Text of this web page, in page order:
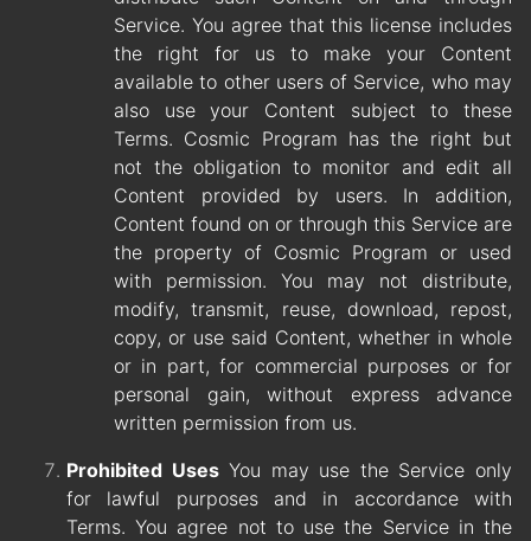
Service. You agree that this license includes
the right for us to make your Content
available to other users of Service, who may
also use your Content subject to these
Terms. Cosmic Program has the right but
not the obligation to monitor and edit all
Content provided by users. In addition,
Content found on or through this Service are
the property of Cosmic Program or used
with permission. You may not distribute,
modify, transmit, reuse, download, repost,
copy, or use said Content, whether in whole
or in part, for commercial purposes or for
personal gain, without express advance
written permission from us.
Prohibited UsesYou may use the Service only
for lawful purposes and in accordance with
Terms. You agree not to use the Service in the